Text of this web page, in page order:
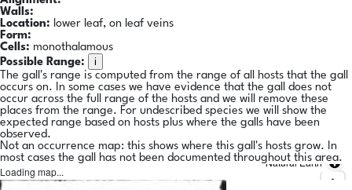
Walls:
Location: lower leaf, on leaf veins
Form:
Cells: monothalamous
Possible Range:
i
The gall's range is computed from the range of all hosts that the gall
occurs on. In some cases we have evidence that the gall does not
occur across the full range of the hosts and we will remove these
places from the range. For undescribed species we will show the
expected range based on hosts plus where the galls have been
observed.
Not an occurrence map: this shows where this gall's hosts grow. In
most cases the gall has not been documented throughout this area.
Loading map...
Natural Earth